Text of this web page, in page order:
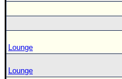
Lounge
Lounge